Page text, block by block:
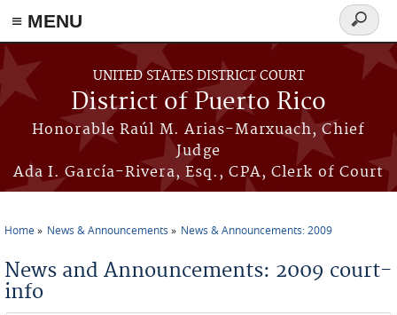
≡ MENU
Skip to main content
UNITED STATES DISTRICT COURT
District of Puerto Rico
Honorable Raúl M. Arias-Marxuach, Chief
Judge
Ada I. García-Rivera, Esq., CPA, Clerk of Court
Search
form
Home News & Announcements News & Announcements: 2009
News and Announcements: 2009 court-
info